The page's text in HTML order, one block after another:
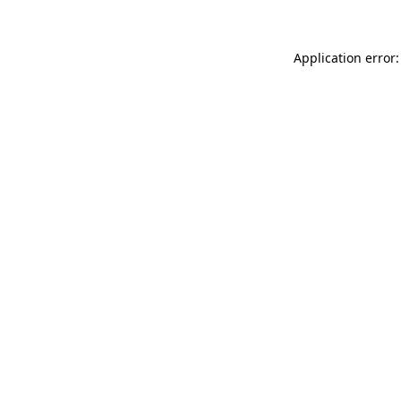
Application